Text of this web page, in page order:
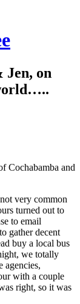
Jen, on
Cochabamba and
very common
turned out to
to email
gather decent
buy a local bus
we totally
agencies,
with a couple
right, so it was